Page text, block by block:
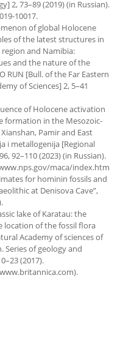
2, 73–89 (2019) (in Russian).
10017.
of global Holocene
of the latest structures in
region and Namibia:
and the nature of the
RUN [Bull. of the Far Eastern
of Sciences] 2, 5–41
of Holocene activation
formation in the Mesozoic-
Pamir and East
i metallogenija [Regional
92–110 (2023) (in Russian).
maca/index.htm
for hominin fossils and
at Denisova Cave”,
lake of Karatau: the
location of the fossil flora
Academy of sciences of
Series of geology and
(2017).